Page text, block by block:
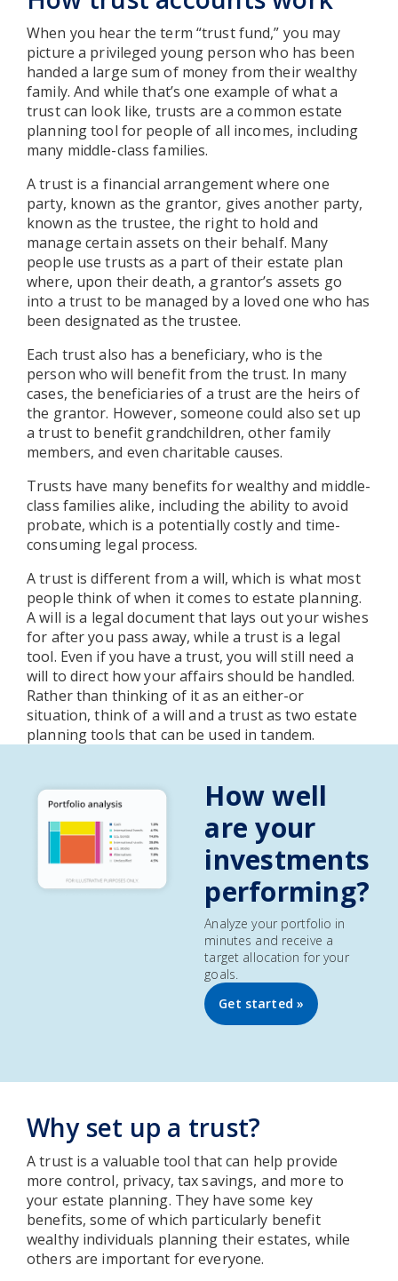
When you hear the term “trust fund,” you may
picture a privileged young person who has been
handed a large sum of money from their wealthy
family. And while that’s one example of what a
trust can look like, trusts are a common estate
planning tool for people of all incomes, including
many middle-class families.
A trust is a financial arrangement where one
party, known as the grantor, gives another party,
known as the trustee, the right to hold and
manage certain assets on their behalf. Many
people use trusts as a part of their estate plan
where, upon their death, a grantor’s assets go
into a trust to be managed by a loved one who has
been designated as the trustee.
Each trust also has a beneficiary, who is the
person who will benefit from the trust. In many
cases, the beneficiaries of a trust are the heirs of
the grantor. However, someone could also set up
a trust to benefit grandchildren, other family
members, and even charitable causes.
Trusts have many benefits for wealthy and middle-
class families alike, including the ability to avoid
probate, which is a potentially costly and time-
consuming legal process.
A trust is different from a will, which is what most
people think of when it comes to estate planning.
A will is a legal document that lays out your wishes
for after you pass away, while a trust is a legal
tool. Even if you have a trust, you will still need a
will to direct how your affairs should be handled.
Rather than thinking of it as an either-or
situation, think of a will and a trust as two estate
planning tools that can be used in tandem.
How well
are your
investments
performing?
Analyze your portfolio in
minutes and receive a
target allocation for your
goals.
Get started »
Why set up a trust?
A trust is a valuable tool that can help provide
more control, privacy, tax savings, and more to
your estate planning. They have some key
benefits, some of which particularly benefit
wealthy individuals planning their estates, while
others are important for everyone.